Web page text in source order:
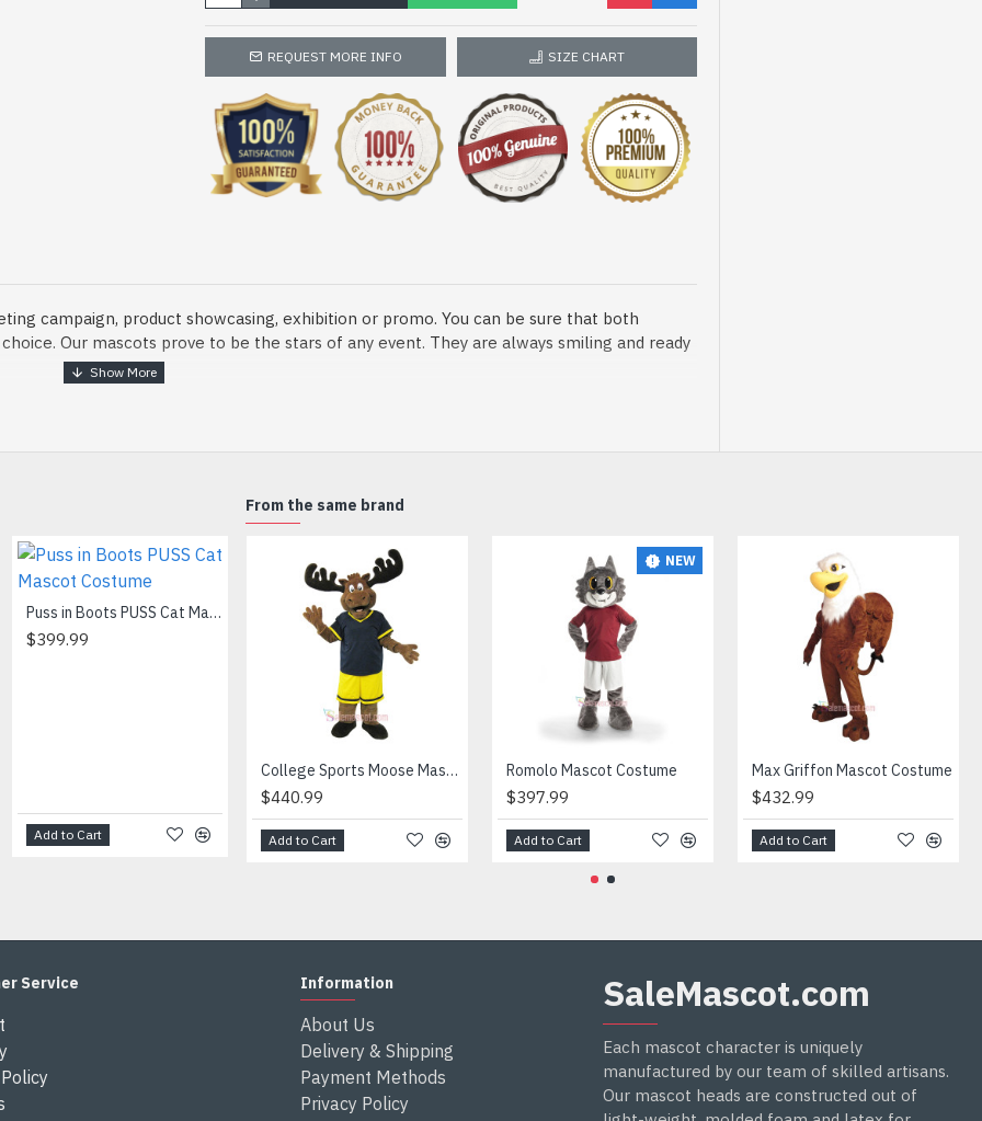
REQUEST MORE INFO SIZE CHART
campaign, product showcasing, exhibition or promo. You can be sure that both
Our mascots prove to be the stars of any event. They are always smiling and ready
Mascot Costume and get ready for the fun. The disguise presented at our store is
existing quality criteria and are safe for health. It is lightweight, breathable and very soft.
send out.
from each one.
and weight, we will make a mascot based on the user's height and weight.
after the costumes arrived your country
Puss in Boots PUSS Cat Mascot Costume
$399.99
Add to Cart
$347.99
Add to Cart
$402.99
Add to Cart
$415.99
Add to Cart
From the same brand
College Sports Moose Mascot Costume
$440.99
Add to Cart
NEW
Romolo Mascot Costume
$397.99
Add to Cart
Max Griffon Mascot Costume
$432.99
Add to Cart
Service Information
About Us
Delivery & Shipping
Payment Methods
Privacy Policy
SaleMascot.com
Each mascot character is uniquely
manufactured by our team of skilled artisans.
Our mascot heads are constructed out of